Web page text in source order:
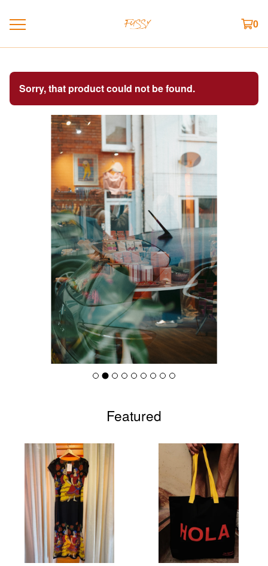
0
Sorry, that product could not be found.
Featured